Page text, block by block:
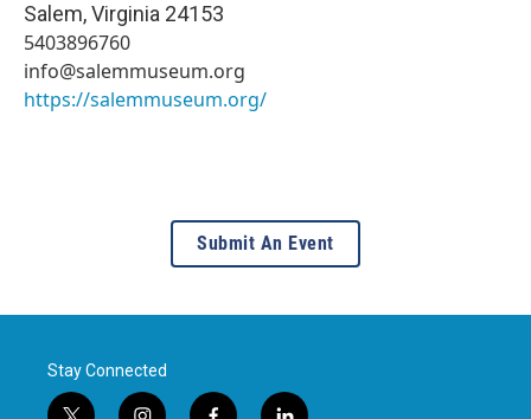
Salem,Virginia 24153
5403896760
info@salemmuseum.org
https://salemmuseum.org/
Submit An Event
Stay Connected